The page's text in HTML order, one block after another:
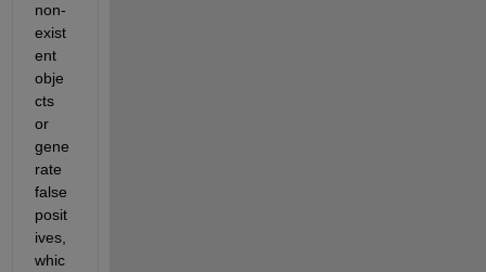
non-
exist
ent
obje
cts
or
gene
rate
false
posit
ives,
whic